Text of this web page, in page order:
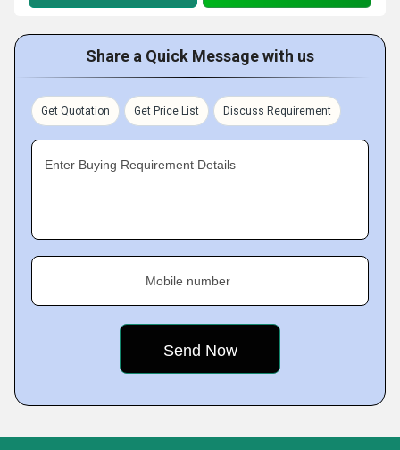
Share a Quick Message with us
Get Quotation Get Price List Discuss Requirement
Enter Buying Requirement Details
Mobile number